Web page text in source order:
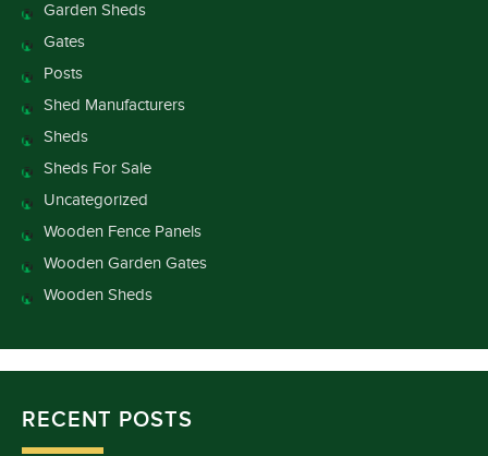
Garden Sheds
Gates
Posts
Shed Manufacturers
Sheds
Sheds For Sale
Uncategorized
Wooden Fence Panels
Wooden Garden Gates
Wooden Sheds
RECENT POSTS